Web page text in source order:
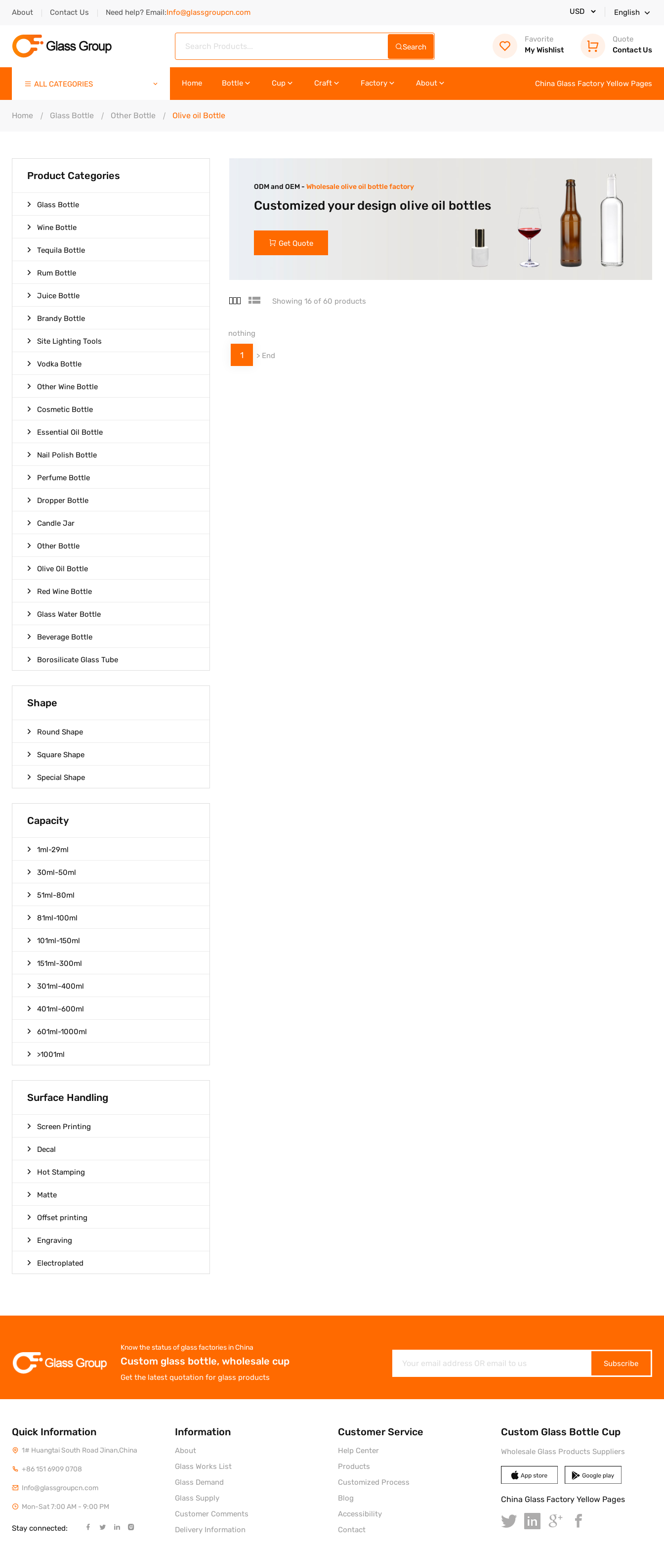
About Contact Us Need help? Email:Info@glassgroupcn.com English
Search
Favorite
My Wishlist
Quote
Contact Us
ALL CATEGORIES Home Bottle Cup Craft Factory About China Glass Factory Yellow Pages
Home Glass Bottle Other Bottle Olive oil Bottle
Product Categories
Glass Bottle
Wine Bottle
Tequila Bottle
Rum Bottle
Juice Bottle
Brandy Bottle
Site Lighting Tools
Vodka Bottle
Other Wine Bottle
Cosmetic Bottle
Essential Oil Bottle
Nail Polish Bottle
Perfume Bottle
Dropper Bottle
Candle Jar
Other Bottle
Olive Oil Bottle
Red Wine Bottle
Glass Water Bottle
Beverage Bottle
Borosilicate Glass Tube
Shape
Round Shape
Square Shape
Special Shape
Capacity
1ml-29ml
30ml-50ml
51ml-80ml
81ml-100ml
101ml-150ml
151ml-300ml
301ml-400ml
401ml-600ml
601ml-1000ml
>1001ml
Surface Handling
Screen Printing
Decal
Hot Stamping
Matte
Offset printing
Engraving
Electroplated
ODM and OEM - Wholesale olive oil bottle factory
Customized your design olive oil bottles
Get Quote
Showing 16 of 60 products
nothing
1 > End
Know the status of glass factories in China
Custom glass bottle, wholesale cup
Get the latest quotation for glass products
Subscribe
Quick Information
1# Huangtai South Road Jinan,China
+86 151 6909 0708
Info@glassgroupcn.com
Mon-Sat 7:00 AM - 9:00 PM
Stay connected:
Information
About
Glass Works List
Glass Demand
Glass Supply
Customer Comments
Delivery Information
Customer Service
Help Center
Products
Customized Process
Blog
Accessibility
Contact
Custom Glass Bottle Cup
Wholesale Glass Products Suppliers
China Glass Factory Yellow Pages